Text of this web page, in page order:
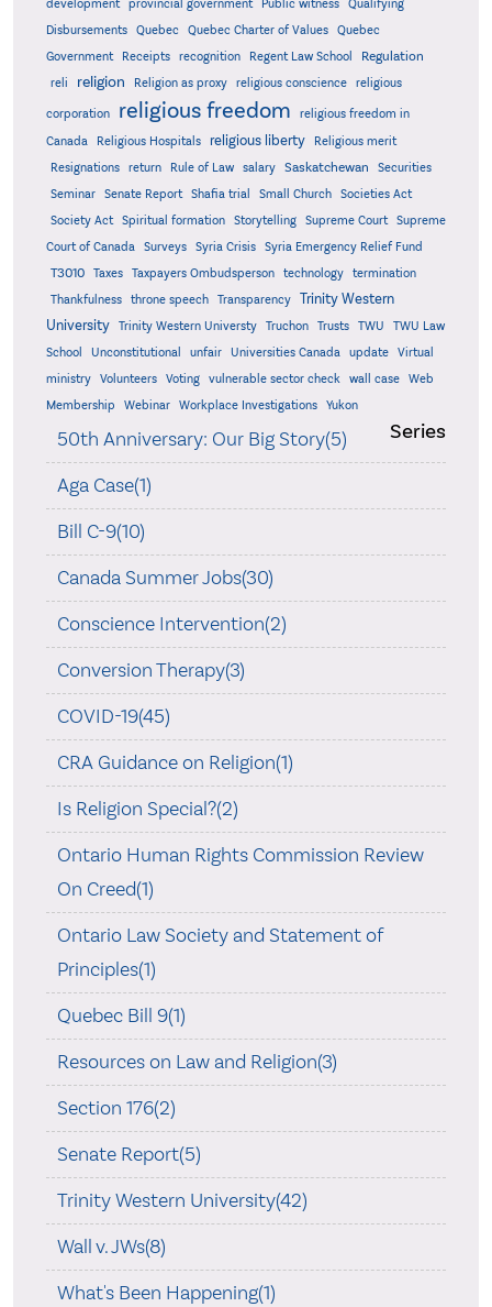
development
provincial government Public witness
Qualifying
Disbursements
Quebec Quebec Charter of Values
Quebec
Government
Receipts recognition Regent Law School Regulation
reli religion Religion as proxy religious conscience religious
corporation religious freedom
religious freedom in
Canada
Religious Hospitals religious liberty
Religious merit
Resignations
return Rule of Law salary Saskatchewan
Securities
Seminar
Senate Report Shafia trial Small Church
Societies Act
Society Act
Spiritual formation Storytelling Supreme Court
Supreme
Court of Canada
Surveys Syria Crisis Syria Emergency Relief Fund
T3010 Taxes Taxpayers Ombudsperson technology
termination
Thankfulness
throne speech Transparency
Trinity Western
University
Trinity Western Universty Truchon Trusts TWU
TWU Law
School
Unconstitutional unfair Universities Canada update
Virtual
ministry
Volunteers Voting vulnerable sector check wall case
Web
Membership
Webinar Workplace Investigations Yukon
Series
50th Anniversary: Our Big Story(5)
Aga Case(1)
Bill C-9(10)
Canada Summer Jobs(30)
Conscience Intervention(2)
Conversion Therapy(3)
COVID-19(45)
CRA Guidance on Religion(1)
Is Religion Special?(2)
Ontario Human Rights Commission Review
On Creed(1)
Ontario Law Society and Statement of
Principles(1)
Quebec Bill 9(1)
Resources on Law and Religion(3)
Section 176(2)
Senate Report(5)
Trinity Western University(42)
Wall v. JWs(8)
What's Been Happening(1)